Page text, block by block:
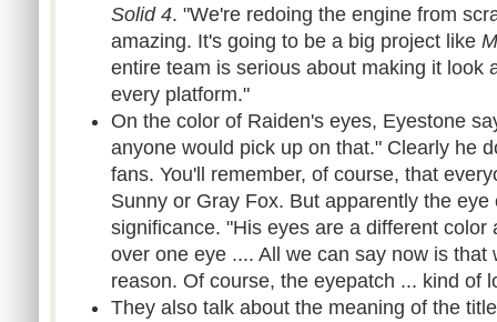
Solid 4. "We're redoing the engine from
amazing. It's going to be a big project like
entire team is serious about making it look
every platform."
On the color of Raiden's eyes, Eyestone
anyone would pick up on that." Clearly he
fans. You'll remember, of course, that
Sunny or Gray Fox. But apparently the
significance. "His eyes are a different color
over one eye .... All we can say now is that
reason. Of course, the eyepatch ... kind of
They also talk about the meaning of the